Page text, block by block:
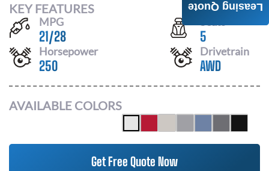
KEY FEATURES
MPG
21/28 5
Horsepower
250
Drivetrain
AWD
AVAILABLE COLORS
Get Free Quote Now
Leasing Quote